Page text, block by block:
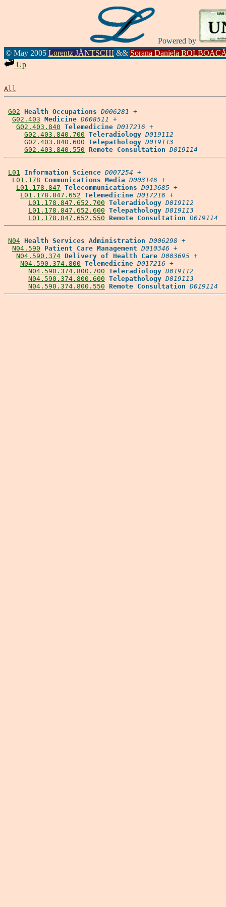
Powered by
© May 2005 Lorentz JÄNTSCHI && Sorana Daniela
Up
All
G02 Health Occupations D006281 +
G02.403 Medicine D008511 +
G02.403.840 Telemedicine D017216 +
G02.403.840.700 Teleradiology D019112
G02.403.840.600 Telepathology D019113
G02.403.840.550 Remote Consultation D019114
L01 Information Science D007254 +
L01.178
Communications Media D003146 +
L01.178.847 Telecommunications D013685 +
L01.178.847.652 Telemedicine D017216 +
L01.178.847.652.700 Teleradiology D019112
L01.178.847.652.600 Telepathology D019113
L01.178.847.652.550 Remote Consultation D019114
N04 Health Services Administration D006298 +
N04.590
Patient Care Management D010346 +
N04.590.374 Delivery of Health Care D003695 +
N04.590.374.800 Telemedicine D017216 +
N04.590.374.800.700 Teleradiology D019112
N04.590.374.800.600 Telepathology D019113
N04.590.374.800.550 Remote Consultation D019114